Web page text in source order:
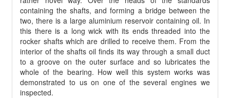
containing the shafts, and forming a bridge between the
two, there is a large aluminium reservoir containing oil. In
this there is a long wick with its ends threaded into the
rocker shafts which are drilled to receive them. From the
interior of the shafts oil finds its way through a small duct
to a groove on the outer surface and so lubricates the
whole of the bearing. How well this system works was
demonstrated to us on one of the several engines we
inspected.